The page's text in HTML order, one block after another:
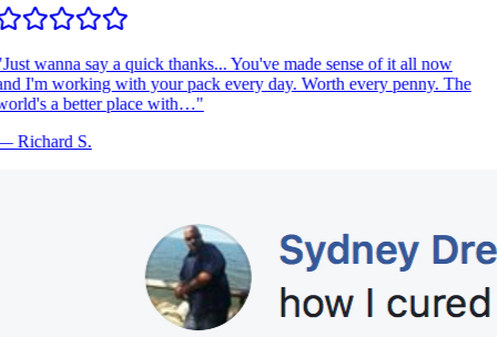
Just wanna say a quick thanks... You've made sense of it all now
I'm working with your pack every day. Worth every penny. The
a better place with…"
Richard S.